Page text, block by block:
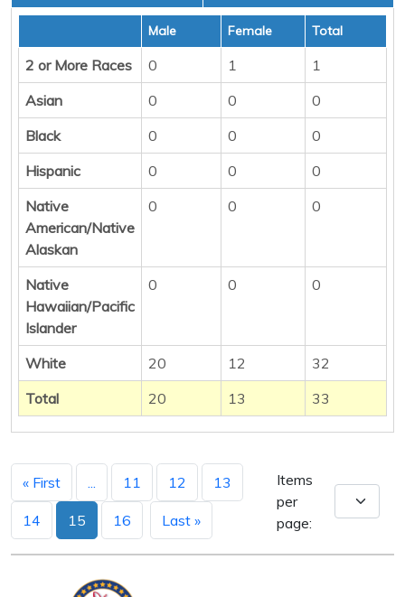
Male Female Total
2 or More Races 0 1
1
Asian
0 0
0
Black
0 0
0
Hispanic
0 0
0
Native
American/Native
Alaskan
0 0 0
Native
Hawaiian/Pacific
Islander
0 0 0
White 20 12
32
Total
20 13 33
« First 11 12 13
14 15 16 Last »
Items
per
page: